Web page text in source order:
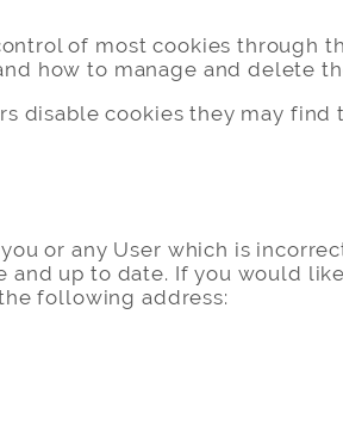
of most cookies through
how to manage and delete
disable cookies they may
or any User which is
and up to date. If you would
following address: